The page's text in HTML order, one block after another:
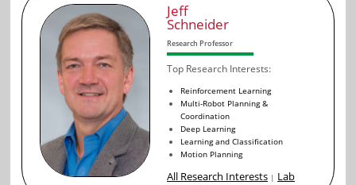
Jeff
Schneider
Research Professor
Top Research Interests:
Reinforcement Learning
Multi-Robot Planning &
Coordination
Deep Learning
Learning and Classification
Motion Planning
All Research Interests | Lab